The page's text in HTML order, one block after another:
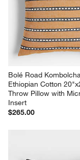
Bolé Road
Ethiopian Cotton
Throw Pillow with
Insert
$265.00